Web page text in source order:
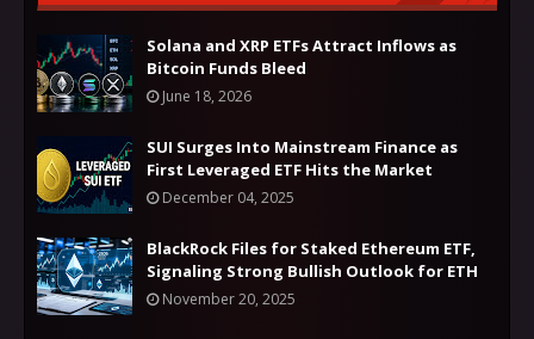
Solana and XRP ETFs Attract Inflows as
Bitcoin Funds Bleed
June 18, 2026
SUI Surges Into Mainstream Finance as
First Leveraged ETF Hits the Market
December 04, 2025
BlackRock Files for Staked Ethereum ETF,
Signaling Strong Bullish Outlook for ETH
November 20, 2025